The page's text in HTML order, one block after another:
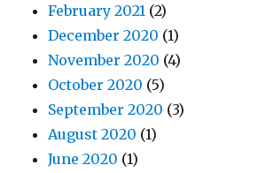
February 2021 (2)
December 2020 (1)
November 2020 (4)
October 2020 (5)
September 2020 (3)
August 2020 (1)
June 2020 (1)